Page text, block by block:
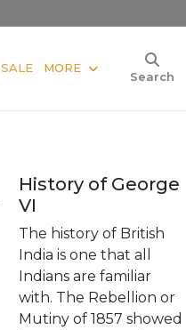
SALE MORE
Search
History of George
VI
The history of British
India is one that all
Indians are familiar
with. The Rebellion or
Mutiny of 1857 showed